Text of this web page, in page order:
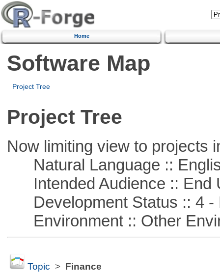
Home
Software Map
Project Tree
Project Tree
Now limiting view to projects
Natural Language ::
Intended Audience :: End
Development Status :: 4 -
Environment :: Other
Topic > Finance